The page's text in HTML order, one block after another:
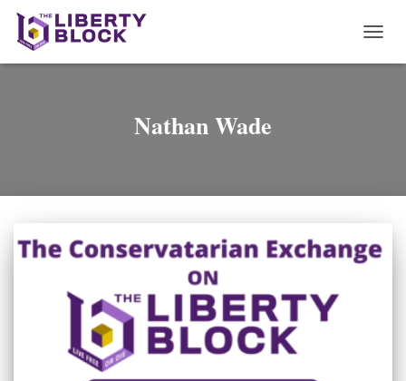
Nathan Wade